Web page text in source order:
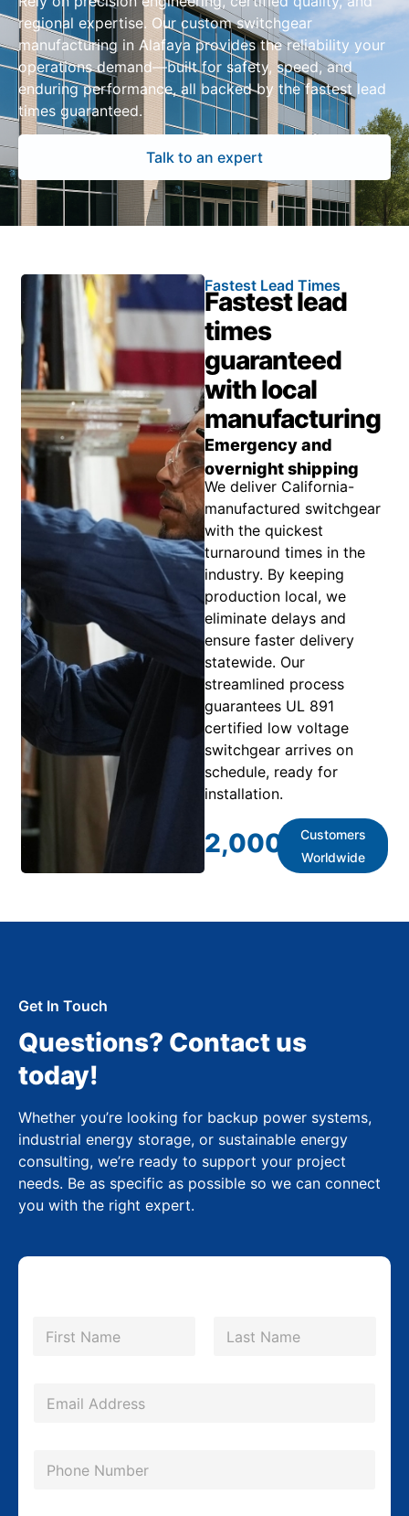
regional expertise. Our custom switchgear
manufacturing in Alafaya provides the reliability your
operations demand—built for safety, speed, and
enduring performance, all backed by the fastest lead
times guaranteed.
Talk to an expert
Fastest Lead Times
Fastest lead
times
guaranteed
with local
manufacturing
Emergency and
overnight shipping
We deliver California-
manufactured switchgear
with the quickest
turnaround times in the
industry. By keeping
production local, we
eliminate delays and
ensure faster delivery
statewide. Our
streamlined process
guarantees UL 891
certified low voltage
switchgear arrives on
schedule, ready for
installation.
2,000
Customers
Worldwide
Get In Touch
Questions? Contact us
today!
Whether you’re looking for backup power systems,
industrial energy storage, or sustainable energy
consulting, we’re ready to support your project
needs. Be as specific as possible so we can connect
you with the right expert.